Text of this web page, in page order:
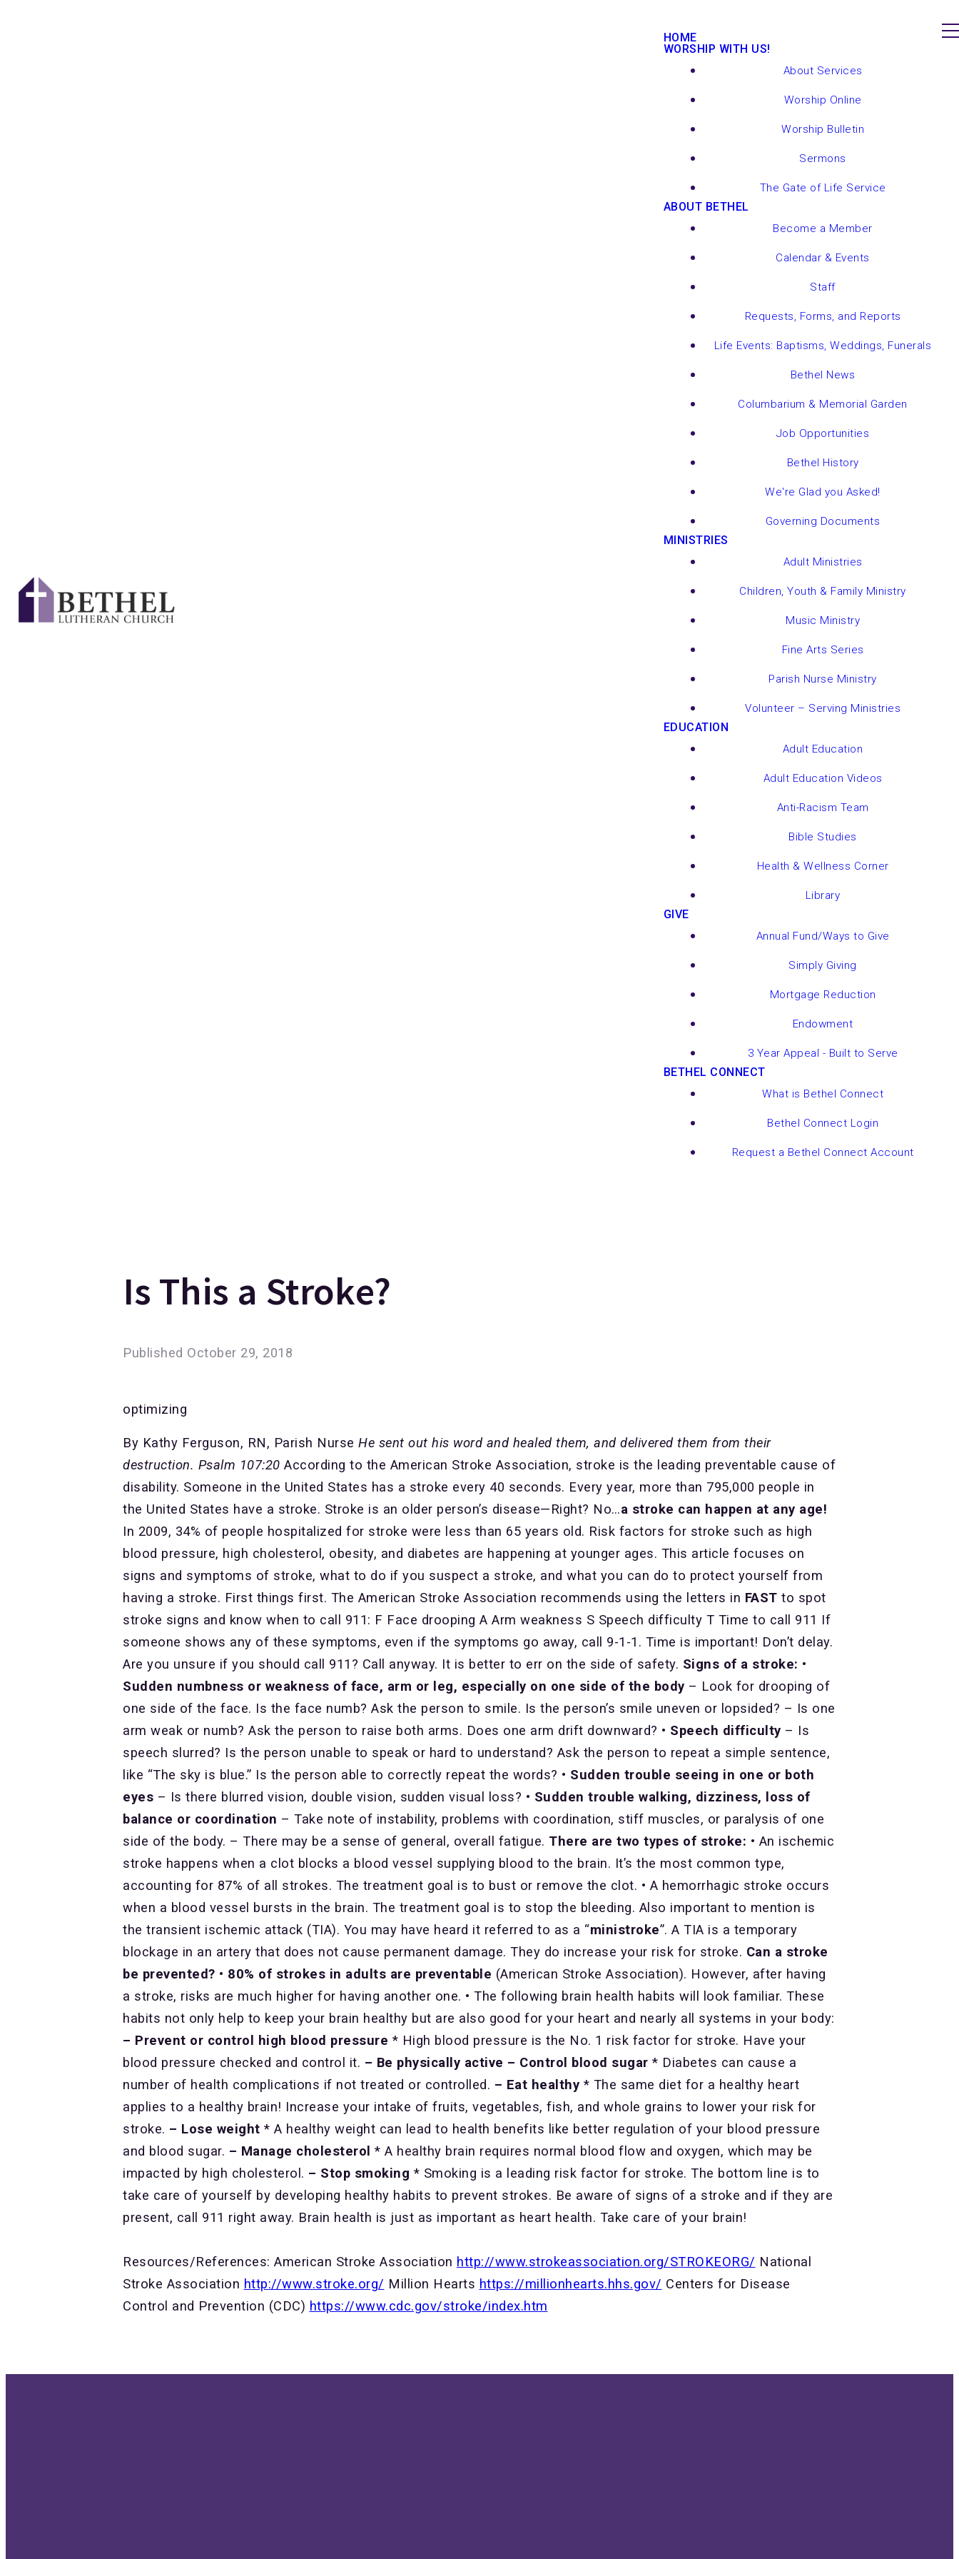
HOME
WORSHIP WITH US!
About Services
Worship Online
Worship Bulletin
Sermons
The Gate of Life Service
ABOUT BETHEL
Become a Member
Calendar & Events
Staff
Requests, Forms, and Reports
Life Events: Baptisms, Weddings, Funerals
Bethel News
Columbarium & Memorial Garden
Job Opportunities
Bethel History
We're Glad you Asked!
Governing Documents
MINISTRIES
Adult Ministries
Children, Youth & Family Ministry
Music Ministry
Fine Arts Series
Parish Nurse Ministry
Volunteer – Serving Ministries
EDUCATION
Adult Education
Adult Education Videos
Anti-Racism Team
Bible Studies
Health & Wellness Corner
Library
GIVE
Annual Fund/Ways to Give
Simply Giving
Mortgage Reduction
Endowment
3 Year Appeal - Built to Serve
BETHEL CONNECT
What is Bethel Connect
Bethel Connect Login
Request a Bethel Connect Account
Is This a Stroke?
Published October 29, 2018
optimizing
By Kathy Ferguson, RN, Parish Nurse He sent out his word and healed them, and delivered them from their
destruction. Psalm 107:20 According to the American Stroke Association, stroke is the leading preventable cause of
disability. Someone in the United States has a stroke every 40 seconds. Every year, more than 795,000 people in
the United States have a stroke. Stroke is an older person’s disease—Right? No…a stroke can happen at any age!
In 2009, 34% of people hospitalized for stroke were less than 65 years old. Risk factors for stroke such as high
blood pressure, high cholesterol, obesity, and diabetes are happening at younger ages. This article focuses on
signs and symptoms of stroke, what to do if you suspect a stroke, and what you can do to protect yourself from
having a stroke. First things first. The American Stroke Association recommends using the letters in FAST to spot
stroke signs and know when to call 911: F Face drooping A Arm weakness S Speech difficulty T Time to call 911 If
someone shows any of these symptoms, even if the symptoms go away, call 9-1-1. Time is important! Don’t delay.
Are you unsure if you should call 911? Call anyway. It is better to err on the side of safety. Signs of a stroke: •
Sudden numbness or weakness of face, arm or leg, especially on one side of the body – Look for drooping of
one side of the face. Is the face numb? Ask the person to smile. Is the person’s smile uneven or lopsided? – Is one
arm weak or numb? Ask the person to raise both arms. Does one arm drift downward? • Speech difficulty – Is
speech slurred? Is the person unable to speak or hard to understand? Ask the person to repeat a simple sentence,
like “The sky is blue.” Is the person able to correctly repeat the words? • Sudden trouble seeing in one or both
eyes – Is there blurred vision, double vision, sudden visual loss? • Sudden trouble walking, dizziness, loss of
balance or coordination – Take note of instability, problems with coordination, stiff muscles, or paralysis of one
side of the body. – There may be a sense of general, overall fatigue. There are two types of stroke: • An ischemic
stroke happens when a clot blocks a blood vessel supplying blood to the brain. It’s the most common type,
accounting for 87% of all strokes. The treatment goal is to bust or remove the clot. • A hemorrhagic stroke occurs
when a blood vessel bursts in the brain. The treatment goal is to stop the bleeding. Also important to mention is
the transient ischemic attack (TIA). You may have heard it referred to as a “ministroke”. A TIA is a temporary
blockage in an artery that does not cause permanent damage. They do increase your risk for stroke. Can a stroke
be prevented? • 80% of strokes in adults are preventable (American Stroke Association). However, after having
a stroke, risks are much higher for having another one. • The following brain health habits will look familiar. These
habits not only help to keep your brain healthy but are also good for your heart and nearly all systems in your body:
– Prevent or control high blood pressure * High blood pressure is the No. 1 risk factor for stroke. Have your
blood pressure checked and control it. – Be physically active – Control blood sugar * Diabetes can cause a
number of health complications if not treated or controlled. – Eat healthy * The same diet for a healthy heart
applies to a healthy brain! Increase your intake of fruits, vegetables, fish, and whole grains to lower your risk for
stroke. – Lose weight * A healthy weight can lead to health benefits like better regulation of your blood pressure
and blood sugar. – Manage cholesterol * A healthy brain requires normal blood flow and oxygen, which may be
impacted by high cholesterol. – Stop smoking * Smoking is a leading risk factor for stroke. The bottom line is to
take care of yourself by developing healthy habits to prevent strokes. Be aware of signs of a stroke and if they are
present, call 911 right away. Brain health is just as important as heart health. Take care of your brain!
Resources/References: American Stroke Association http://www.strokeassociation.org/STROKEORG/ National
Stroke Association http://www.stroke.org/ Million Hearts https://millionhearts.hhs.gov/ Centers for Disease
Control and Prevention (CDC) https://www.cdc.gov/stroke/index.htm